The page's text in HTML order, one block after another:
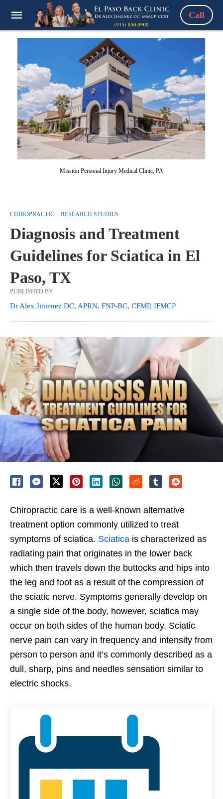
Call
Mission Personal Injury Medical Clinic, PA
CHIROPRACTIC RESEARCH STUDIES
Diagnosis and Treatment
Guidelines for Sciatica in El
Paso, TX
PUBLISHED BY
Dr Alex Jimenez DC, APRN, FNP-BC, CFMP, IFMCP
Chiropractic care is a well-known alternative
treatment option commonly utilized to treat
symptoms of sciatica. Sciatica is characterized as
radiating pain that originates in the lower back
which then travels down the buttocks and hips into
the leg and foot as a result of the compression of
the sciatic nerve. Symptoms generally develop on
a single side of the body, however, sciatica may
occur on both sides of the human body. Sciatic
nerve pain can vary in frequency and intensity from
person to person and it’s commonly described as a
dull, sharp, pins and needles sensation similar to
electric shocks.